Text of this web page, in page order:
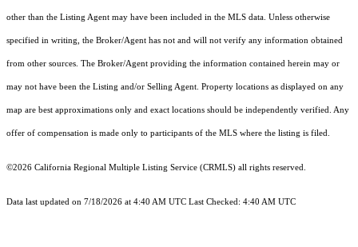
other than the Listing Agent may have been included in the MLS data. Unless otherwise
specified in writing, the Broker/Agent has not and will not verify any information obtained
from other sources. The Broker/Agent providing the information contained herein may or
may not have been the Listing and/or Selling Agent. Property locations as displayed on any
map are best approximations only and exact locations should be independently verified. Any
offer of compensation is made only to participants of the MLS where the listing is filed.
©2026 California Regional Multiple Listing Service (CRMLS) all rights reserved.
Data last updated on 7/18/2026 at 4:40 AM UTC Last Checked: 4:40 AM UTC